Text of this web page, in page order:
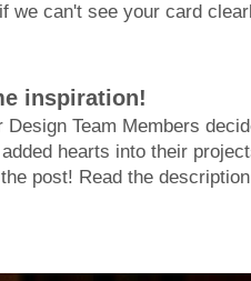
we can't see your card
inspiration!
Design Team Members
hearts into their
post! Read the